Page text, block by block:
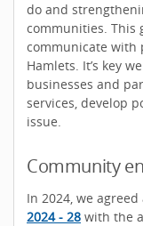
do and
communities. This
communicate with
Hamlets. It’s key
businesses and
services, develop
issue.
Community
In 2024, we agreed
2024 - 28 with the